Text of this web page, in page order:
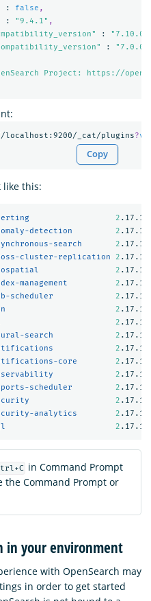
: false ,
: "9.4.1" ,
: "7.10.0"
:
"7.0.0"
Project: https://
localhost:9200/_cat/plugins?v
Copy
like this:
2 .17.1
detection 2 .17.1
search 2 .17.1
cluster-replication 2 .17.1
2 .17.1
management 2 .17.1
scheduler 2 .17.1
knn 2 .17.1
ml 2 .17.1
search 2 .17.1
2 .17.1
core 2 .17.1
2 .17.1
scheduler 2 .17.1
2 .17.1
analytics 2 .17.1
sql 2
in Command Prompt
the Command Prompt or
in your environment
with OpenSearch may
in order to get started